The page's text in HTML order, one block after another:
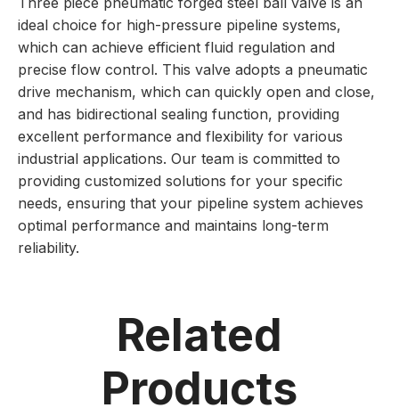
ideal choice for high-pressure pipeline systems,
which can achieve efficient fluid regulation and
precise flow control. This valve adopts a pneumatic
drive mechanism, which can quickly open and close,
and has bidirectional sealing function, providing
excellent performance and flexibility for various
industrial applications. Our team is committed to
providing customized solutions for your specific
needs, ensuring that your pipeline system achieves
optimal performance and maintains long-term
reliability.
Related
Products